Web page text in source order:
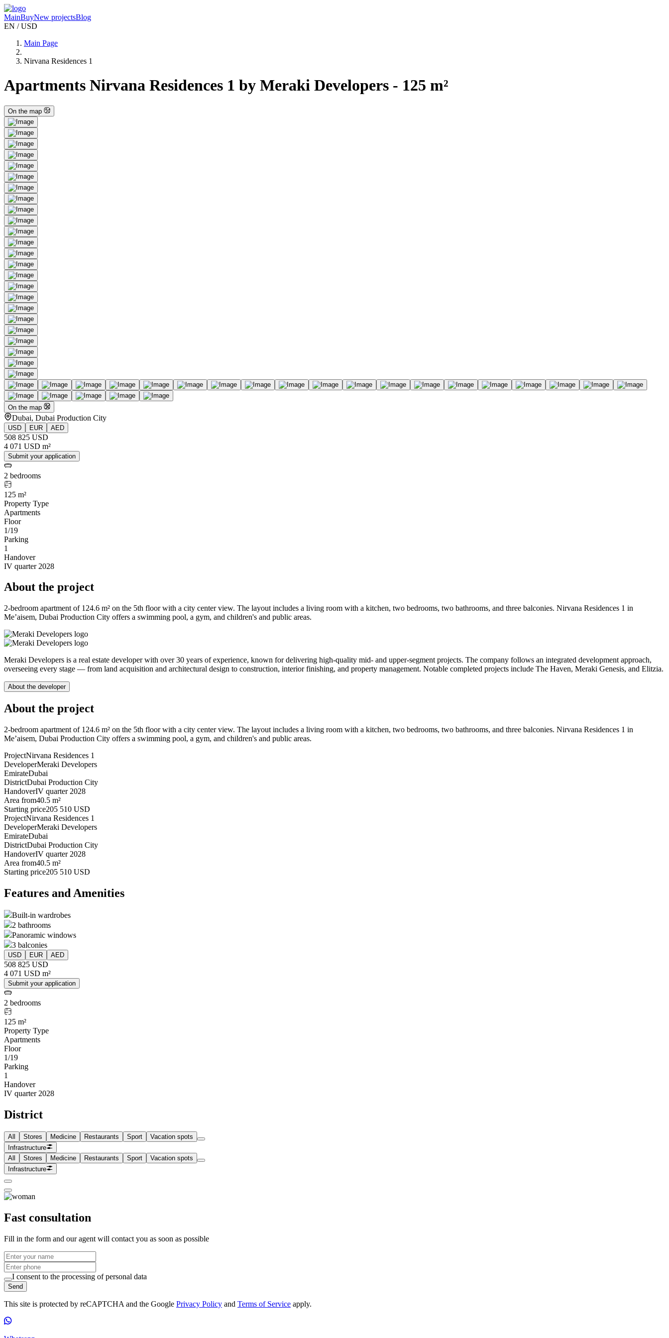
MainBuyNew projectsBlog
EN / USD
Main Page
Nirvana Residences 1
Apartments Nirvana Residences 1 by Meraki Developers - 125 m²
On the map
On the map
Dubai, Dubai Production City
USD EUR AED
508 825 USD
4 071 USD m²
Submit your application
2 bedrooms
125 m²
Property Type
Apartments
Floor
1/19
Parking
1
Handover
IV quarter 2028
About the project
2-bedroom apartment of 124.6 m² on the 5th floor with a city center view. The layout includes a living room with a kitchen, two bedrooms, two bathrooms, and three balconies. Nirvana Residences 1 in
Me’aisem, Dubai Production City offers a swimming pool, a gym, and children's and public areas.
Meraki Developers is a real estate developer with over 30 years of experience, known for delivering high-quality mid- and upper-segment projects. The company follows an integrated development approach,
overseeing every stage — from land acquisition and architectural design to construction, interior finishing, and property management. Notable completed projects include The Haven, Meraki Genesis, and Elitzia.
About the developer
About the project
2-bedroom apartment of 124.6 m² on the 5th floor with a city center view. The layout includes a living room with a kitchen, two bedrooms, two bathrooms, and three balconies. Nirvana Residences 1 in
Me’aisem, Dubai Production City offers a swimming pool, a gym, and children's and public areas.
ProjectNirvana Residences 1
DeveloperMeraki Developers
EmirateDubai
DistrictDubai Production City
HandoverIV quarter 2028
Area from40.5 m²
Starting price205 510 USD
ProjectNirvana Residences 1
DeveloperMeraki Developers
EmirateDubai
DistrictDubai Production City
HandoverIV quarter 2028
Area from40.5 m²
Starting price205 510 USD
Features and Amenities
Built-in wardrobes
2 bathrooms
Panoramic windows
3 balconies
USD EUR AED
508 825 USD
4 071 USD m²
Submit your application
2 bedrooms
125 m²
Property Type
Apartments
Floor
1/19
Parking
1
Handover
IV quarter 2028
District
All Stores Medicine Restaurants Sport
Vacation spots
Infrastructure
All
Stores Medicine Restaurants Sport
Vacation spots
Infrastructure
Fast consultation
Fill in the form and our agent will contact you as soon as possible
I consent to the processing of personal data
Send
This site is protected by reCAPTCHA and the Google Privacy Policy and Terms of Service apply.